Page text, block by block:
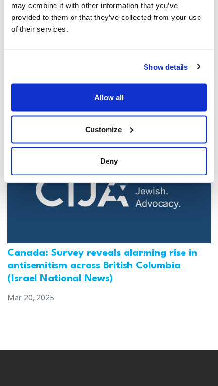
may combine it with other information that you’ve
provided to them or that they’ve collected from your use
of their services.
Show details
Allow all
Customize
Deny
Jewish leaders react to bail release for
Canada: Survey reveals alarming rise in
antisemitism across British Columbia
(Israel National News)
Mar 20, 2025